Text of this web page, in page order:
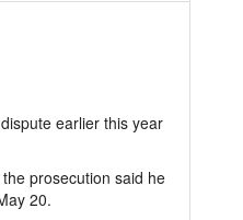
earlier this year
prosecution said he
20.